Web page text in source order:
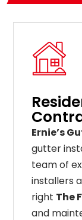
Ernie’s
gutter
team of
installers
right The
and